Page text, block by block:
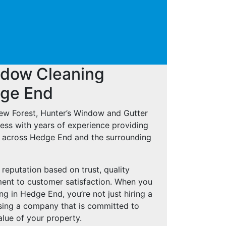
Cleaning
End
Forest, Hunter’s Window and Gutter
with years of experience providing
Hedge End and the surrounding
based on trust, quality
to customer satisfaction. When you
in Hedge End, you’re not just hiring a
a company that is committed to
of your property.